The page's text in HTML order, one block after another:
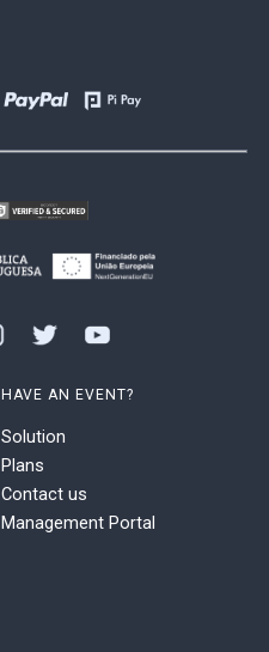
HAVE AN EVENT?
Solution
Plans
Contact us
Management Portal